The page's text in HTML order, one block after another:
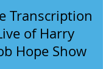
Transcription
of Harry
Hope Show